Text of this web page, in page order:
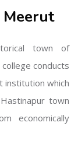
Meerut
town of
conducts
institution which
town
economically